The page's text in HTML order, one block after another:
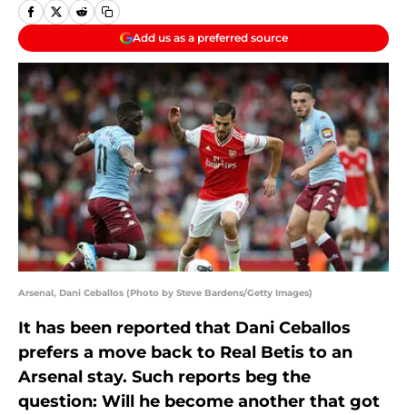
Add us as a preferred source
Arsenal, Dani Ceballos (Photo by Steve Bardens/Getty Images)
It has been reported that Dani Ceballos
prefers a move back to Real Betis to an
Arsenal stay. Such reports beg the
question: Will he become another that got